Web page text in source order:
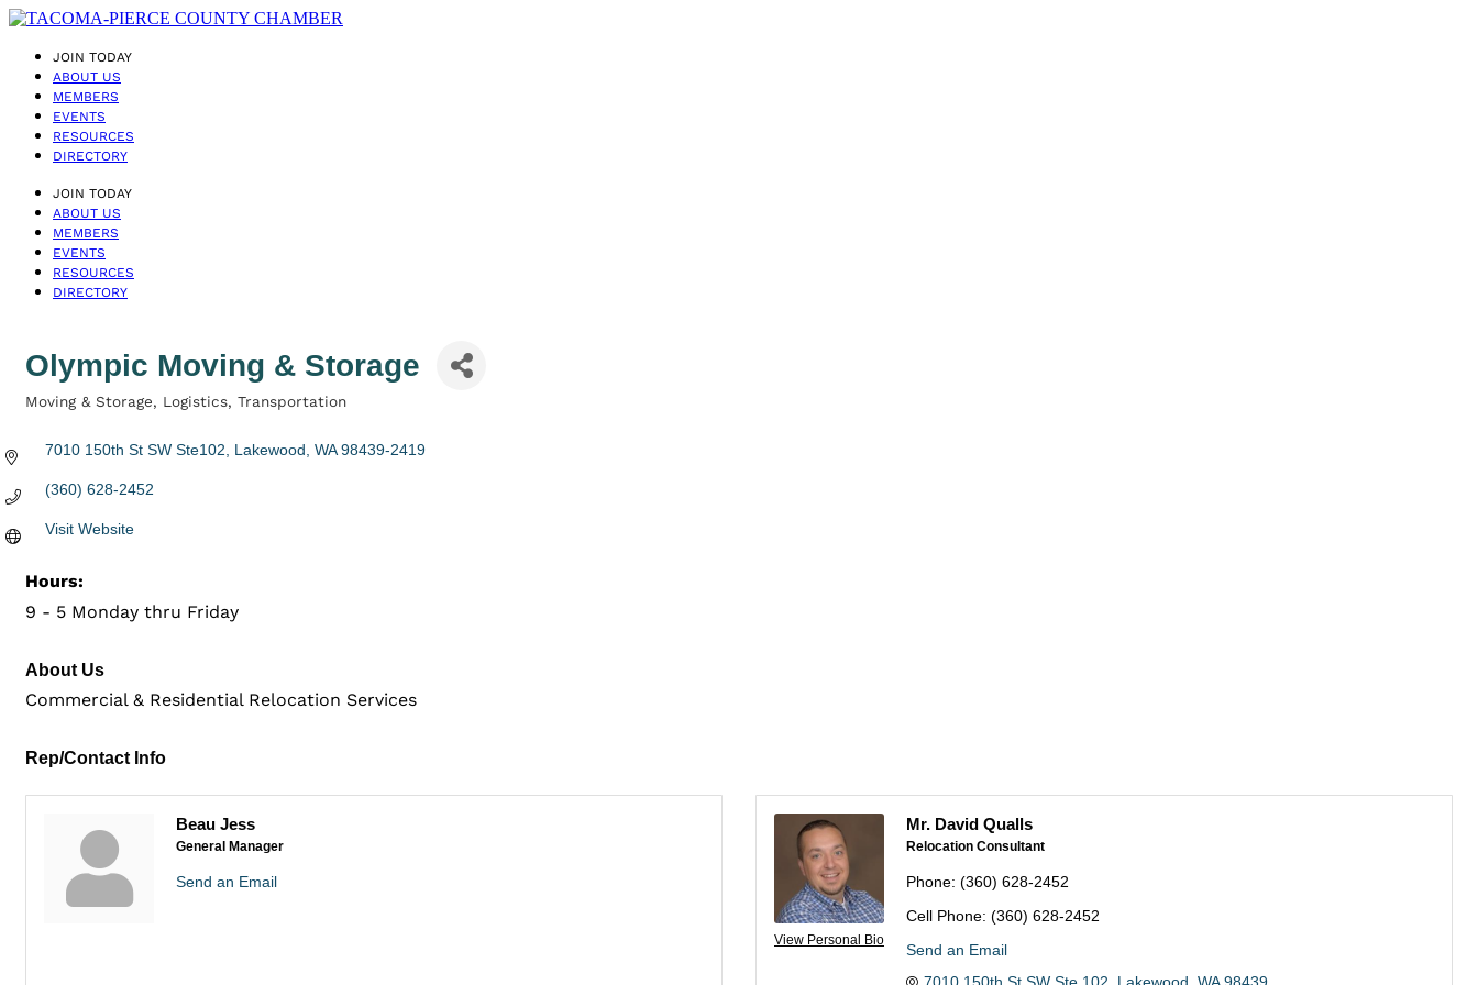
JOIN TODAY
ABOUT US
MEMBERS
EVENTS
RESOURCES
DIRECTORY
JOIN TODAY
ABOUT US
MEMBERS
EVENTS
RESOURCES
DIRECTORY
Olympic Moving & Storage
Moving & Storage Logistics Transportation
7010 150th St SW Ste102 Lakewood WA 98439-2419
(360) 628-2452
Visit Website
Hours:
9 - 5 Monday thru Friday
About Us
Commercial & Residential Relocation Services
Rep/Contact Info
Beau Jess
General Manager
Send an Email
View Personal Bio
Mr. David Qualls
Relocation Consultant
Phone: (360) 628-2452
Cell Phone: (360) 628-2452
Send an Email